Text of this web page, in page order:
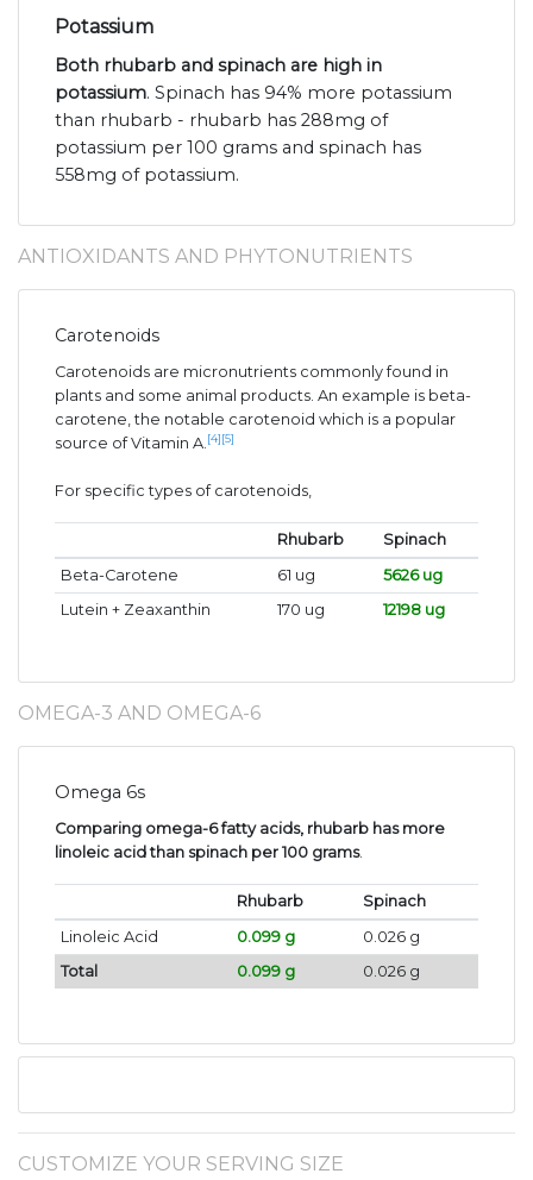
Potassium
Both rhubarb and spinach are high in
potassium. Spinach has 94% more potassium
than rhubarb - rhubarb has 288mg of
potassium per 100 grams and spinach has
558mg of potassium.
ANTIOXIDANTS AND PHYTONUTRIENTS
Carotenoids
Carotenoids are micronutrients commonly found in
plants and some animal products. An example is beta-
carotene, the notable carotenoid which is a popular
source of Vitamin A. [4][5]
For specific types of carotenoids,
Rhubarb
Spinach
Beta-Carotene
61 ug
5626 ug
Lutein + Zeaxanthin
170 ug 12198 ug
OMEGA-3 AND OMEGA-6
Omega 6s
Comparing omega-6 fatty acids, rhubarb has more
linoleic acid than spinach per 100 grams.
Rhubarb
Spinach
Linoleic Acid
0.099 g
0.026 g
Total
0.099 g 0.026 g
CUSTOMIZE YOUR SERVING SIZE